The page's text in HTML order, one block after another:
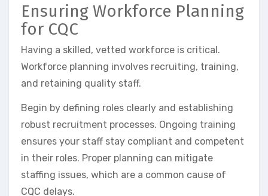
Ensuring Workforce Planning
for CQC
Having a skilled, vetted workforce is critical.
Workforce planning involves recruiting, training,
and retaining quality staff.
Begin by defining roles clearly and establishing
robust recruitment processes. Ongoing training
ensures your staff stay compliant and competent
in their roles. Proper planning can mitigate
staffing issues, which are a common cause of
CQC delays.